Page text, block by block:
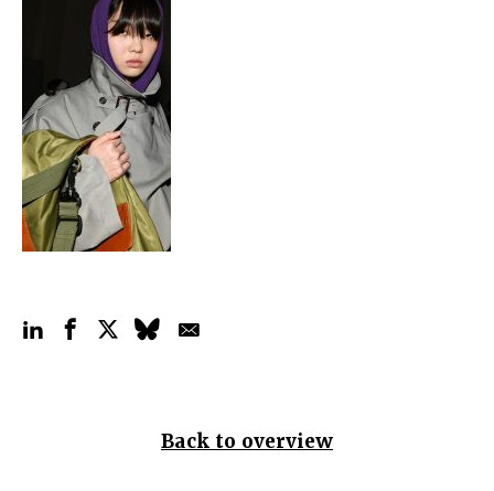
Back to overview